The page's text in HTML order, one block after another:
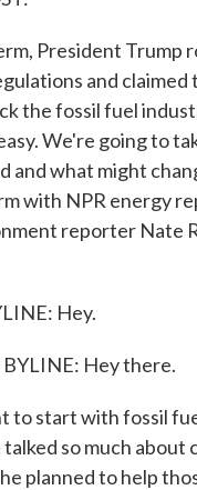
President Trump
and claimed
the fossil fuel
We're going to
and what might
with NPR energy
reporter Nate
Hey.
Hey there.
to start with fossil
so much about
planned to help